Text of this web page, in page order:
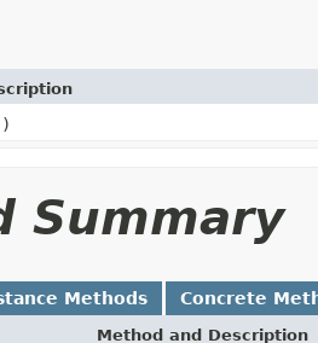
Summary
Methods Concrete
Method and Description